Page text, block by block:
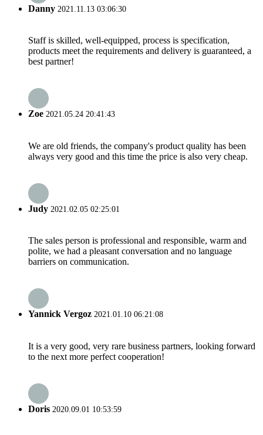
Danny 2021.11.13 03:06:30
Staff is skilled, well-equipped, process is specification,
products meet the requirements and delivery is guaranteed, a
best partner!
Zoe 2021.05.24 20:41:43
We are old friends, the company's product quality has been
always very good and this time the price is also very cheap.
Judy 2021.02.05 02:25:01
The sales person is professional and responsible, warm and
polite, we had a pleasant conversation and no language
barriers on communication.
Yannick Vergoz 2021.01.10 06:21:08
It is a very good, very rare business partners, looking forward
to the next more perfect cooperation!
Doris 2020.09.01 10:53:59